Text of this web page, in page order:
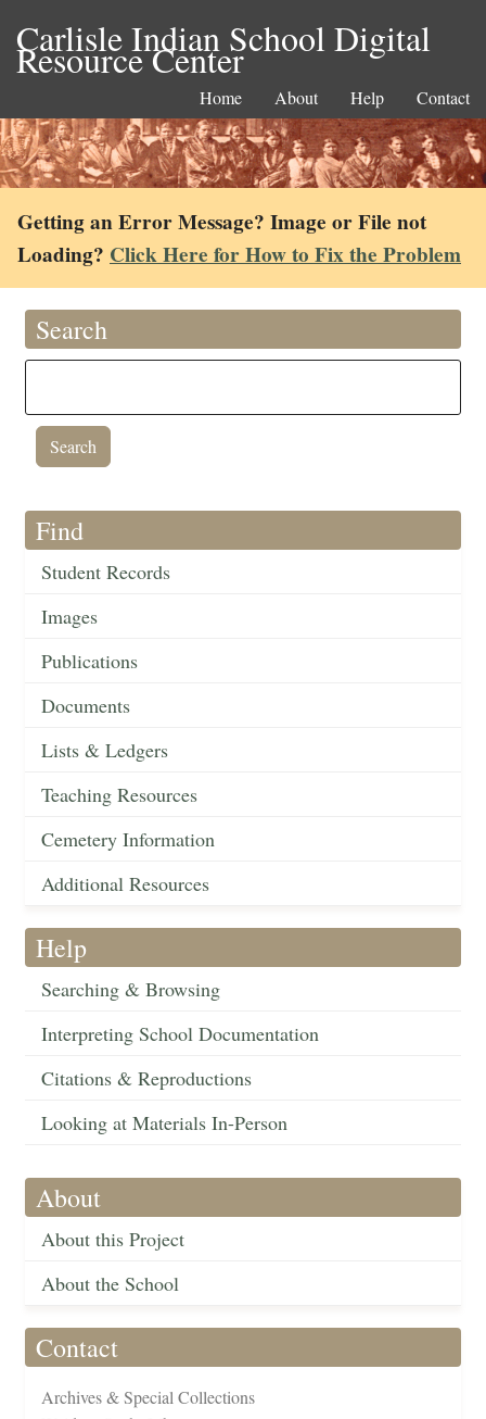
Carlisle Indian School Digital
Resource Center
Home About Help Contact
Getting an Error Message? Image or File not
Loading? Click Here for How to Fix the Problem
Search
Find
Student Records
Images
Publications
Documents
Lists & Ledgers
Teaching Resources
Cemetery Information
Additional Resources
Help
Searching & Browsing
Interpreting School Documentation
Citations & Reproductions
Looking at Materials In-Person
About
About this Project
About the School
Contact
Archives & Special Collections